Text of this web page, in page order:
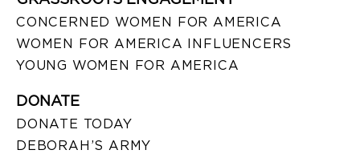
CONCERNED WOMEN FOR AMERICA
WOMEN FOR AMERICA INFLUENCERS
YOUNG WOMEN FOR AMERICA
DONATE
DONATE TODAY
DEBORAH’S ARMY